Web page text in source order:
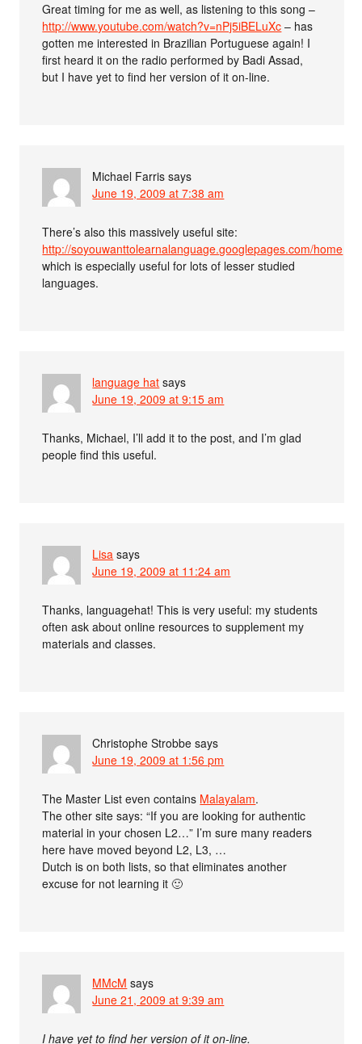
Great timing for me as well, as listening to this song –
http://www.youtube.com/watch?v=nPj5iBELuXc – has
gotten me interested in Brazilian Portuguese again! I
first heard it on the radio performed by Badi Assad,
but I have yet to find her version of it on-line.
Michael Farris says
June 19, 2009 at 7:38 am
There’s also this massively useful site:
http://soyouwanttolearnalanguage.googlepages.com/home
which is especially useful for lots of lesser studied
languages.
language hat says
June 19, 2009 at 9:15 am
Thanks, Michael, I’ll add it to the post, and I’m glad
people find this useful.
Lisa says
June 19, 2009 at 11:24 am
Thanks, languagehat! This is very useful: my students
often ask about online resources to supplement my
materials and classes.
Christophe Strobbe says
June 19, 2009 at 1:56 pm
The Master List even contains Malayalam.
The other site says: “If you are looking for authentic
material in your chosen L2…” I’m sure many readers
here have moved beyond L2, L3, …
Dutch is on both lists, so that eliminates another
excuse for not learning it 🙂
MMcM says
June 21, 2009 at 9:39 am
I have yet to find her version of it on-line.